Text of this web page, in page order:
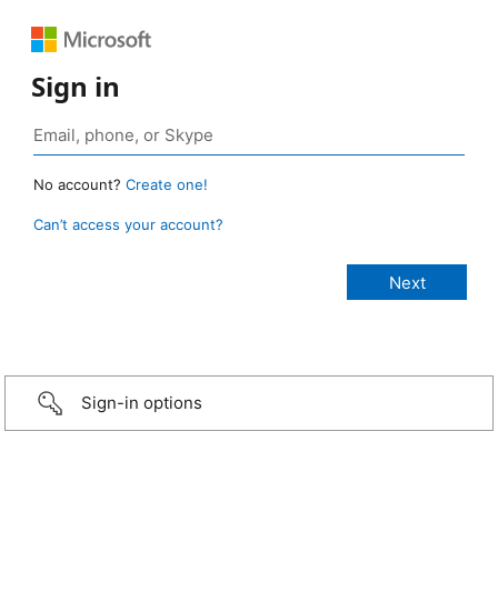
Sign in
No account? Create one!
Can’t access your account?
Sign-in options